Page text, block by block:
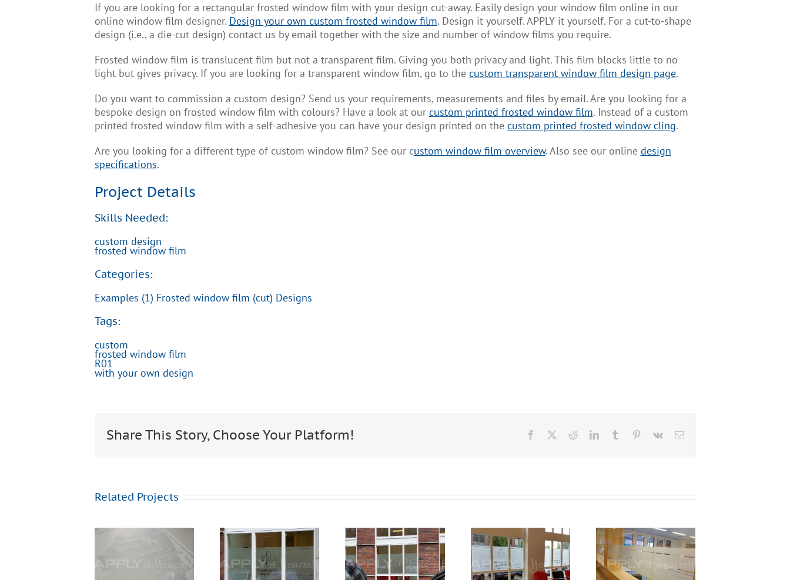
If you are looking for a rectangular frosted window film with your design cut-away. Easily design your window film online in our
online window film designer. Design your own custom frosted window film. Design it yourself. APPLY it yourself. For a cut-to-shape
design (i.e., a die-cut design) contact us by email together with the size and number of window films you require.
Frosted window film is translucent film but not a transparent film. Giving you both privacy and light. This film blocks little to no
light but gives privacy. If you are looking for a transparent window film, go to the custom transparent window film design page.
Do you want to commission a custom design? Send us your requirements, measurements and files by email. Are you looking for a
bespoke design on frosted window film with colours? Have a look at our custom printed frosted window film. Instead of a custom
printed frosted window film with a self-adhesive you can have your design printed on the custom printed frosted window cling.
Are you looking for a different type of custom window film? See our custom window film overview. Also see our online design
specifications.
Project Details
Skills Needed:
custom design
frosted window film
Categories:
Examples (1) Frosted window film (cut) Designs
Tags:
custom
frosted window film
R01
with your own design
Share This Story, Choose Your Platform! Facebook RedditLinkedInTumblr Pinterest
Vk Email
Related Projects
Frosted
window
film, for
privacy,
Frosted
window
film, for
custom,
frosted
window
Custom,
frosted
window
film, partial